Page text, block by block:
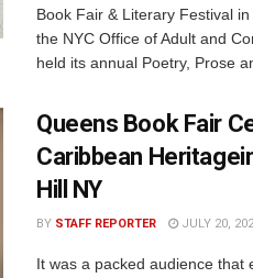
Book Fair & Literary Festival
the NYC Office of Adult and
held its annual Poetry, Prose
Queens Book Fair
Caribbean
Hill NY
BY STAFF REPORTER JULY 20,
It was a packed audience that